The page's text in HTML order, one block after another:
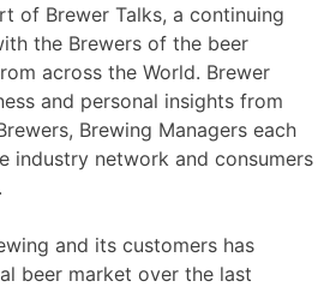
of Brewer Talks, a continuing
the Brewers of the beer
across the World. Brewer
and personal insights from
Brewing Managers each
industry network and consumers
and its customers has
beer market over the last